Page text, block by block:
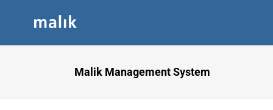
Malik Management System